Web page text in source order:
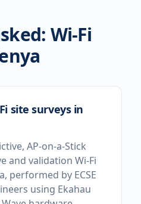
Wi-Fi
site surveys in
AP-on-a-Stick
and validation Wi-Fi
performed by ECSE
using Ekahau